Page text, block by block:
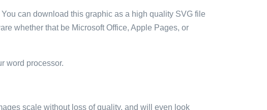
can download this graphic as a high quality SVG file
whether that be Microsoft Office, Apple Pages, or
word processor.
scale without loss of quality, and will even look